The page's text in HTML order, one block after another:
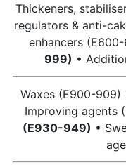
Thickeners,
regulators & anti-
enhancers
999) •
Waxes (E900-909)
Improving agents
(E930-949) •